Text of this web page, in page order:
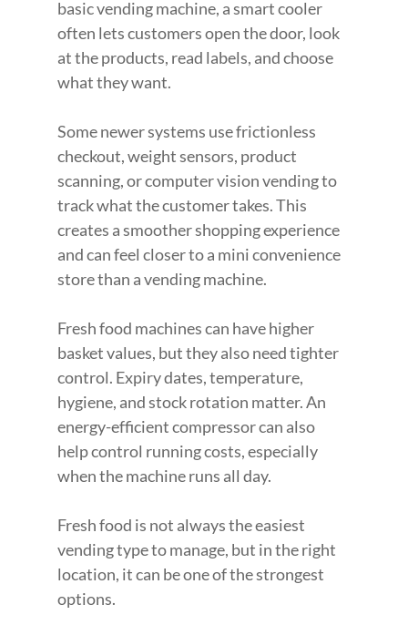
basic vending machine, a smart cooler
often lets customers open the door, look
at the products, read labels, and choose
what they want.
Some newer systems use frictionless
checkout, weight sensors, product
scanning, or computer vision vending to
track what the customer takes. This
creates a smoother shopping experience
and can feel closer to a mini convenience
store than a vending machine.
Fresh food machines can have higher
basket values, but they also need tighter
control. Expiry dates, temperature,
hygiene, and stock rotation matter. An
energy-efficient compressor can also
help control running costs, especially
when the machine runs all day.
Fresh food is not always the easiest
vending type to manage, but in the right
location, it can be one of the strongest
options.